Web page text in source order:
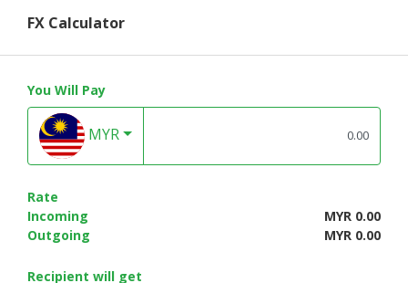
FX Calculator
You Will Pay
MYR
Rate
Incoming
MYR 0.00
Outgoing
MYR 0.00
Recipient will get